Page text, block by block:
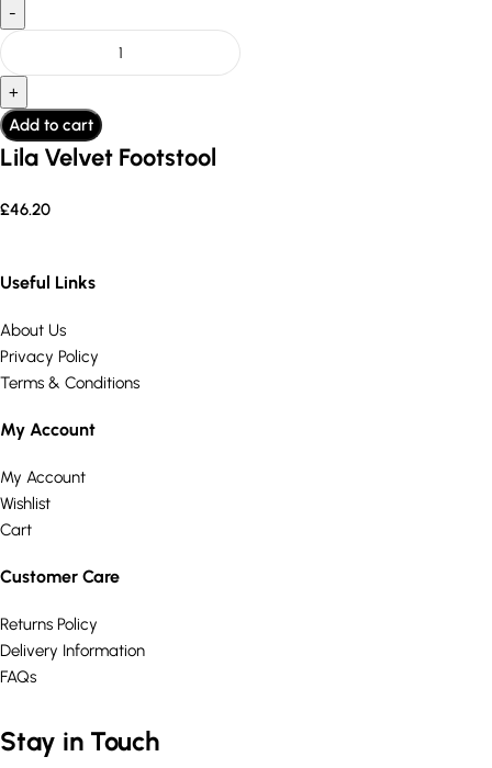
Add to cart
Lila Velvet Footstool
£46.20
Useful Links
About Us
Privacy Policy
Terms & Conditions
My Account
My Account
Wishlist
Cart
Customer Care
Returns Policy
Delivery Information
FAQs
Stay in Touch